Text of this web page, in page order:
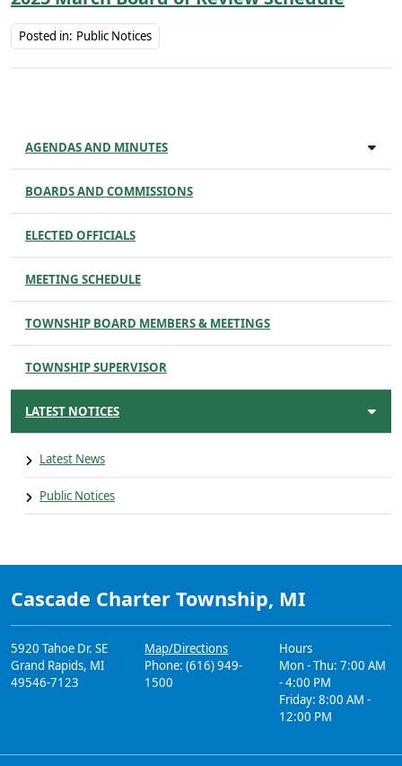
Posted in: Public Notices
AGENDAS AND MINUTES
BOARDS AND COMMISSIONS
ELECTED OFFICIALS
MEETING SCHEDULE
TOWNSHIP BOARD MEMBERS & MEETINGS
TOWNSHIP SUPERVISOR
LATEST NOTICES
Latest News
Public Notices
Cascade Charter Township, MI
5920 Tahoe Dr. SE
Grand Rapids, MI
49546-7123
Map/Directions
Phone: (616) 949-
1500
Hours
Mon - Thu: 7:00 AM
- 4:00 PM
Friday: 8:00 AM -
12:00 PM